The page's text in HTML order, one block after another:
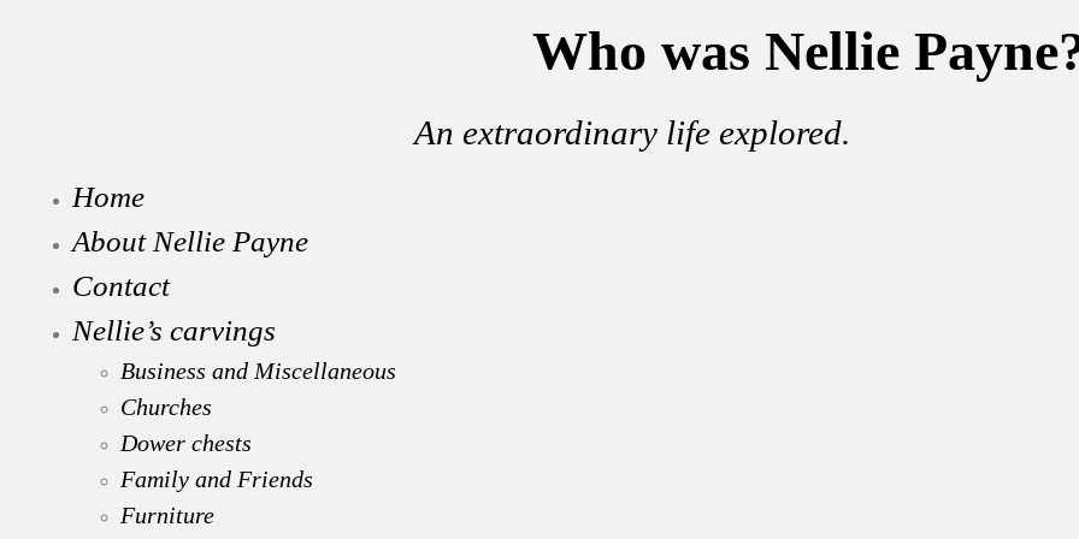
Who was Nellie
An extraordinary life explored.
Home
About Nellie Payne
Contact
Nellie’s carvings
Business and Miscellaneous
Churches
Dower chests
Family and Friends
Furniture